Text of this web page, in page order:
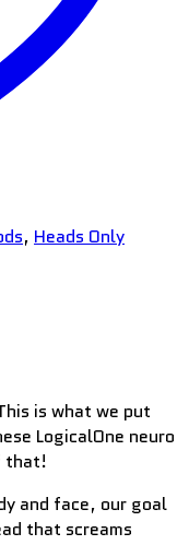
, Heads Only
is what we put
LogicalOne neuro
that!
and face, our goal
that screams